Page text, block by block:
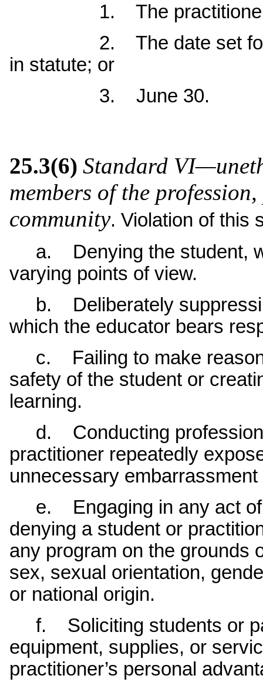
1. The practitioner’s
2. The date set for
in statute; or
3. June 30.
25.3(6) Standard
members of the
community. Violation of this
a. Denying the student,
varying points of view.
b. Deliberately
which the educator bears
c. Failing to make
safety of the student or
learning.
d. Conducting
practitioner repeatedly
unnecessary
e. Engaging in any act of
denying a student or
any program on the grounds
sex, sexual orientation,
or national origin.
f. Soliciting students or
equipment, supplies, or
practitioner’s personal